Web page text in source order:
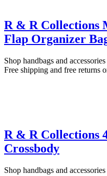
R & R Collections
Flap Organizer
Shop handbags and
Free shipping and free returns
R & R Collections
Crossbody
Shop handbags and